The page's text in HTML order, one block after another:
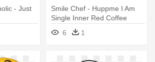
- Just
Smile Chef - Huppme I Am
Single Inner Red Coffee
Ceramic Mug
6 1